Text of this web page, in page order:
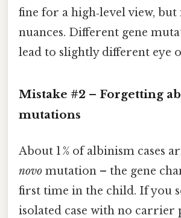
fine for a high‑level view, but
nuances. Different gene
lead to slightly different eye
Mistake #2 – Forgetting
mutations
About 1 % of albinism cases
novo mutation – the gene
first time in the child. If you
isolated case with no carrier